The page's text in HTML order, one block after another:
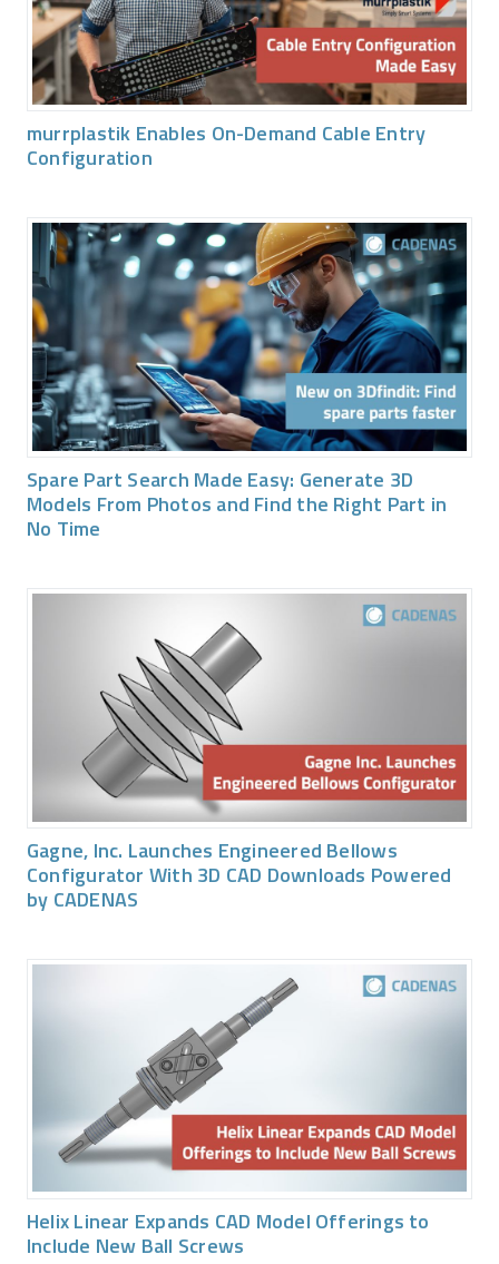
murrplastik Enables On-Demand Cable Entry
Configuration
Spare Part Search Made Easy: Generate 3D
Models From Photos and Find the Right Part in
No Time
Gagne, Inc. Launches Engineered Bellows
Configurator With 3D CAD Downloads Powered
by CADENAS
Helix Linear Expands CAD Model Offerings to
Include New Ball Screws